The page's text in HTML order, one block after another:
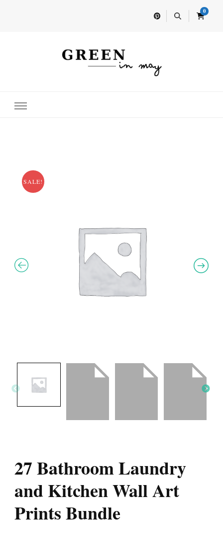
0
Green In May
SALE!
27 Bathroom Laundry
and Kitchen Wall Art
Prints Bundle